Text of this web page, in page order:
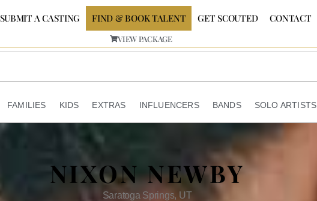
SUBMIT A CASTING FIND & BOOK TALENT GET SCOUTED CONTACT
VIEW PACKAGE
FAMILIES KIDS EXTRAS INFLUENCERS BANDS SOLO ARTISTS
NIXON NEWBY
Saratoga Springs, UT